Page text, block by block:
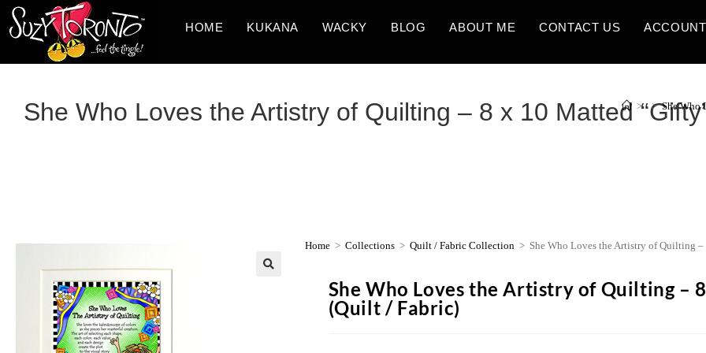
HOME KUKANA WACKY BLOG ABOUT ME CONTACT US ACCOUNT
She Who Loves the Artistry of Quilting – 8 x 10 Matted > > She Who
Home > Collections > Quilt / Fabric Collection > She Who Loves the Artistry of Quilting
She Who Loves the Artistry of Quilting –
(Quilt / Fabric)